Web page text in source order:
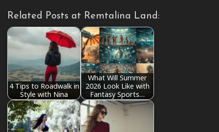
Related Posts at Remtalina Land:
4 Tips to Roadwalk in
Style with Nina
What Will Summer
2026 Look Like with
Fantasy Sports…